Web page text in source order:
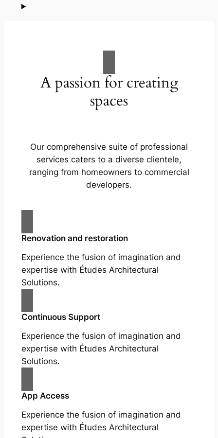
A passion for creating
spaces
Our comprehensive suite of professional
services caters to a diverse clientele,
ranging from homeowners to commercial
developers.
Renovation and restoration
Experience the fusion of imagination and
expertise with Études Architectural
Solutions.
Continuous Support
Experience the fusion of imagination and
expertise with Études Architectural
Solutions.
App Access
Experience the fusion of imagination and
expertise with Études Architectural